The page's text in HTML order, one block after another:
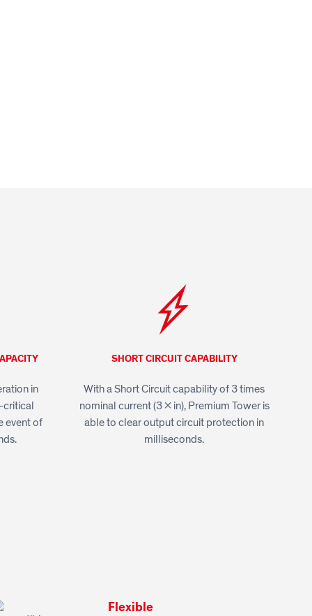
in
event of
SHORT CIRCUIT CAPABILITY
With a Short Circuit capability of 3 times
nominal current (3 x in), Premium Tower is
able to clear output circuit protection in
milliseconds.
Flexible